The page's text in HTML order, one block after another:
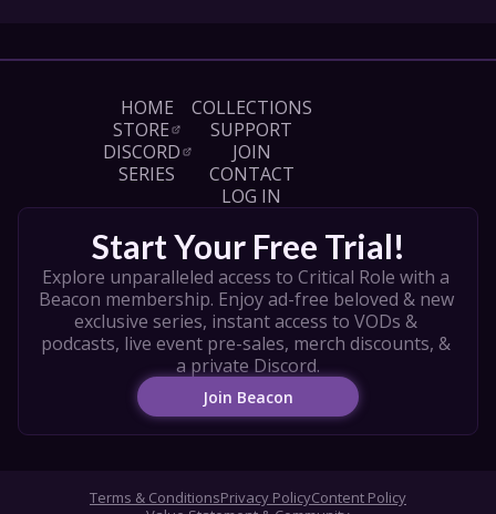
HOME
STORE
DISCORD
SERIES
COLLECTIONS
SUPPORT
JOIN
CONTACT
LOG IN
Start Your Free Trial!
Explore unparalleled access to Critical Role with a
Beacon membership. Enjoy ad-free beloved & new
exclusive series, instant access to VODs &
podcasts, live event pre-sales, merch discounts, &
a private Discord.
Join Beacon
Terms & ConditionsPrivacy PolicyContent Policy